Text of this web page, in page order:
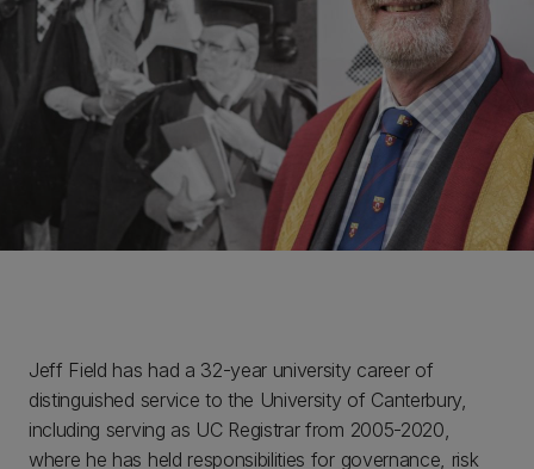
Jeff Field has had a 32-year university career of
distinguished service to the University of Canterbury,
including serving as UC Registrar from 2005-2020,
where he has held responsibilities for governance, risk